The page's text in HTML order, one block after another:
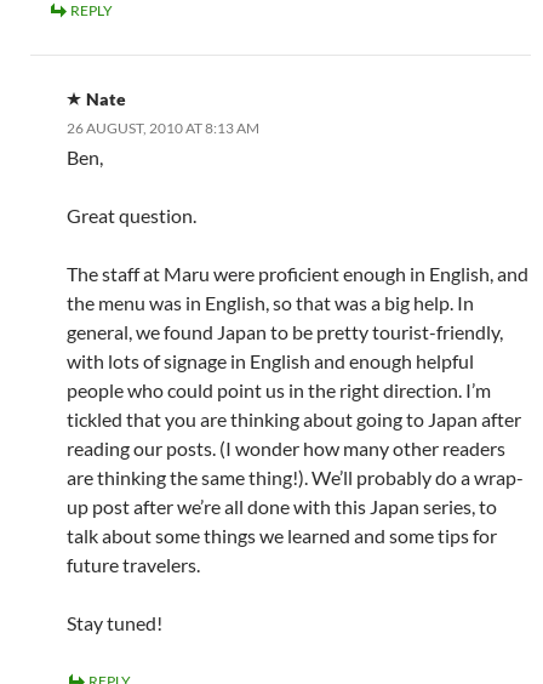
REPLY
Nate
26 AUGUST, 2010 AT 8:13 AM
Ben,
Great question.
The staff at Maru were proficient enough in English, and
the menu was in English, so that was a big help. In
general, we found Japan to be pretty tourist-friendly,
with lots of signage in English and enough helpful
people who could point us in the right direction. I’m
tickled that you are thinking about going to Japan after
reading our posts. (I wonder how many other readers
are thinking the same thing!). We’ll probably do a wrap-
up post after we’re all done with this Japan series, to
talk about some things we learned and some tips for
future travelers.
Stay tuned!